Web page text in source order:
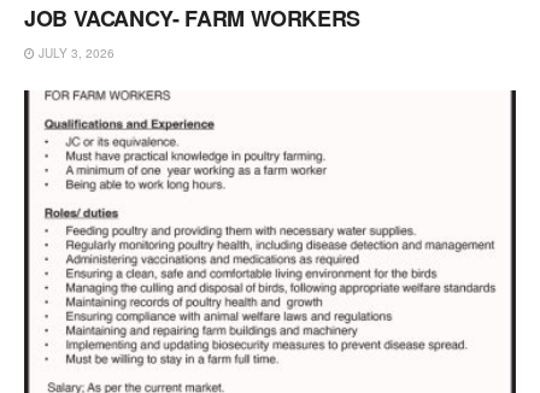
JOB VACANCY- FARM WORKERS
JULY 3, 2026